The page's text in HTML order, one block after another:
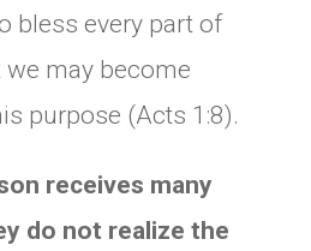
bless every part of
may become
purpose (Acts 1:8).
receives many
do not realize the